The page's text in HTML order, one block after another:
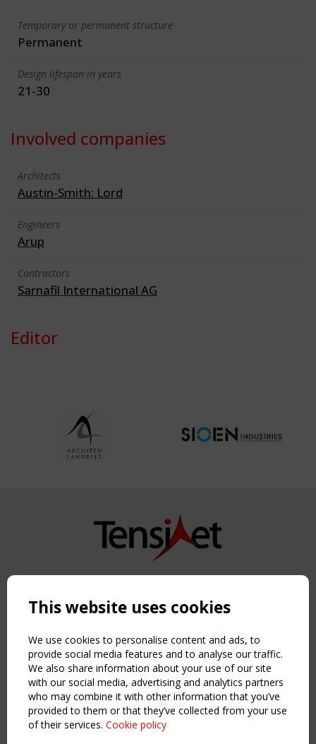
Temporary or permanent structure
Permanent
Design lifespan in years
21-30
Involved companies
Architects
Austin-Smith: Lord
Engineers
Arup
Contractors
Sarnafil International AG
Editor
Copyright TensiNet 2015-2026. All rights reserved.
NAVIGATION
Home
About
News & Events
Inspiring & knowledge
Publications & webinars
Working Groups
This website uses cookies
We use cookies to personalise content and ads, to
provide social media features and to analyse our traffic.
We also share information about your use of our site
with our social media, advertising and analytics partners
who may combine it with other information that you’ve
provided to them or that they’ve collected from your use
of their services. Cookie policy